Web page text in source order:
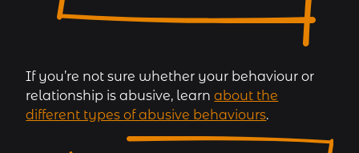
If you’re not sure whether your behaviour or
relationship is abusive, learnabout the
different types of abusive behaviours.